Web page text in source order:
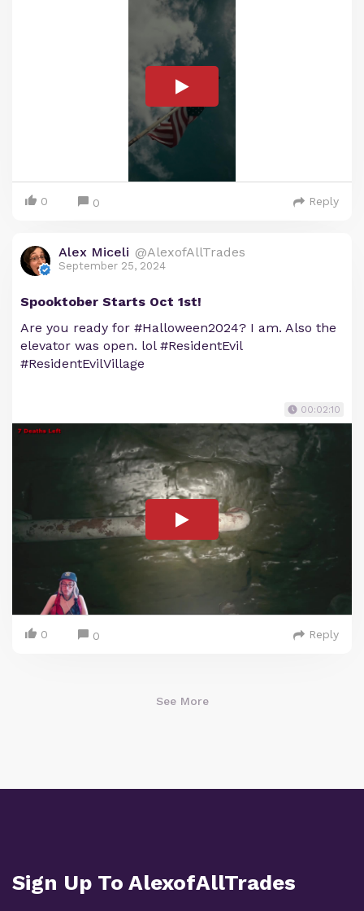
0 0 Reply
Alex Miceli @AlexofAllTrades
September 25, 2024
Spooktober Starts Oct 1st!
Are you ready for #Halloween2024? I am. Also the
elevator was open. lol #ResidentEvil
#ResidentEvilVillage
00:02:10
0 0 Reply
See More
Sign Up To AlexofAllTrades